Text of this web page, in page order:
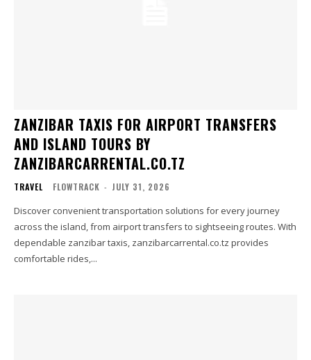
ZANZIBAR TAXIS FOR AIRPORT TRANSFERS
AND ISLAND TOURS BY
ZANZIBARCARRENTAL.CO.TZ
TRAVEL FLOWTRACK - JULY 31, 2026
Discover convenient transportation solutions for every journey
across the island, from airport transfers to sightseeing routes. With
dependable zanzibar taxis, zanzibarcarrental.co.tz provides
comfortable rides,...